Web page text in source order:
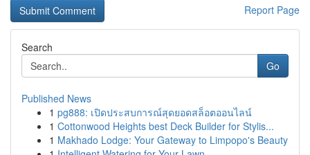
Report Page
Search
Go
Published News
1 pg888: เปิดประสบการณ์สุดยอดสล็อตออนไลน์
1 Cottonwood Heights best Deck Builder for Stylis...
1 Makhado Lodge: Your Gateway to Limpopo's Beauty